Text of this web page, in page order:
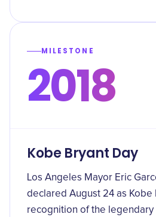
MILESTONE
2018
Kobe Bryant Day
Los Angeles Mayor Eric
declared August 24 as Kobe
recognition of the legendary